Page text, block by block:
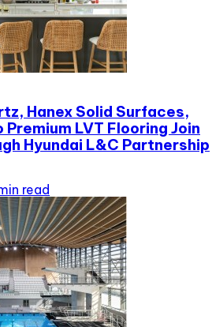
Hanex Solid Surfaces,
LVT Flooring Join
Hyundai L&C Partnership
read